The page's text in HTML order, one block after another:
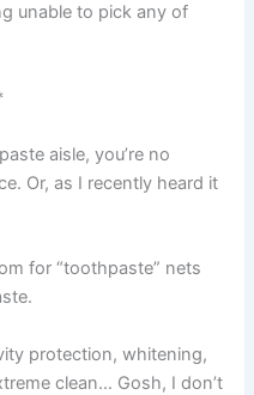
unable to pick any of
aisle, you’re no
Or, as I recently heard it
for “toothpaste” nets
protection, whitening,
clean… Gosh, I don’t